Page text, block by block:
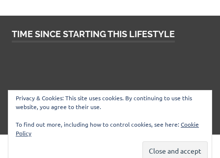
TIME SINCE STARTING THIS LIFESTYLE
ThemeZee.
Privacy & Cookies: This site uses cookies. By continuing to use this
website, you agree to their use.
To find out more, including how to control cookies, see here:Cookie
Policy